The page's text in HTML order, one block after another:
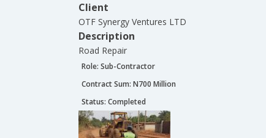
Client
OTF Synergy Ventures LTD
Description
Road Repair
Role: Sub-Contractor
Contract Sum: N700 Million
Status: Completed